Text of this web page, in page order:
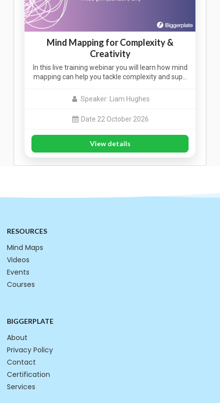
Mind Mapping for Complexity &
Creativity
In this live training webinar you will learn how mind
mapping can help you tackle complexity and sup…
Speaker: Liam Hughes
Date 22 October 2026
View details
RESOURCES
Mind Maps
Videos
Events
Courses
BIGGERPLATE
About
Privacy Policy
Contact
Certification
Services